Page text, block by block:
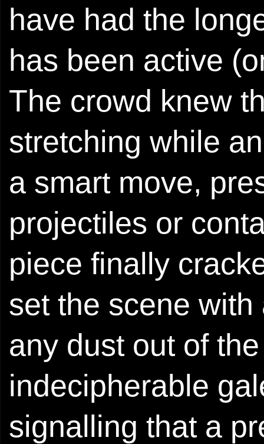
have had the
has been active
The crowd knew
stretching while
a smart move,
projectiles or
piece finally
set the scene
any dust out of
indecipherable
signalling that a